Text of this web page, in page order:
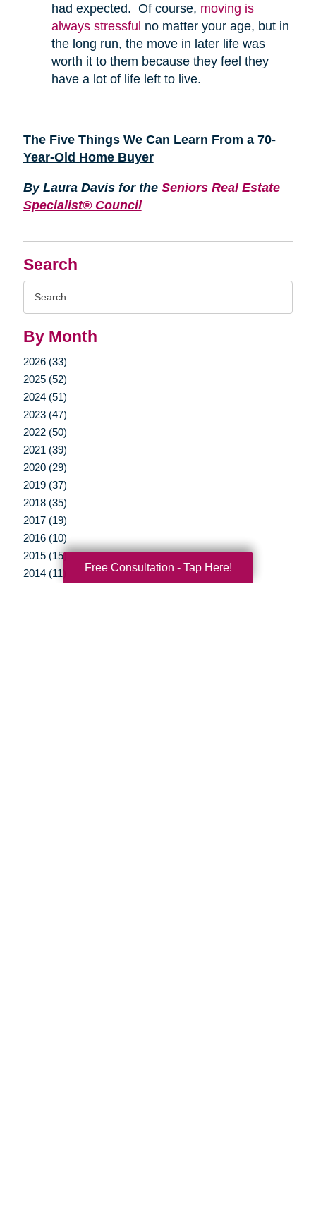
Search
By Month
2026 (33)
2025 (52)
2024 (51)
2023 (47)
2022 (50)
2021 (39)
2020 (29)
2019 (37)
2018 (35)
2017 (19)
2016 (10)
2015 (15)
2014 (11)
had expected. Of course, moving is
always stressful no matter your age, but in
the long run, the move in later life was
worth it to them because they feel they
have a lot of life left to live.
The Five Things We Can Learn From a 70-
Year-Old Home Buyer
By Laura Davis for the Seniors Real Estate
Specialist® Council
Free Consultation - Tap Here!